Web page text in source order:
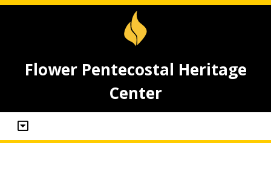
Flower Pentecostal Heritage
Center